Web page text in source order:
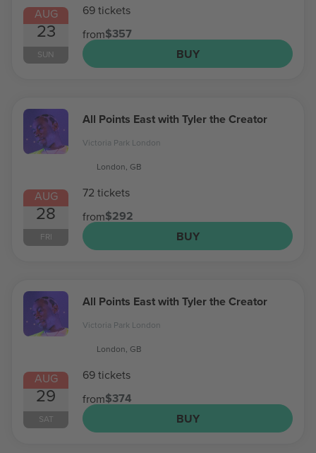
AUG
23
SUN
69 tickets
from$357
BUY
AUG
28
FRI
All Points East with Tyler the Creator
Victoria Park London
London, GB
72 tickets
from$292
BUY
AUG
29
SAT
All Points East with Tyler the Creator
Victoria Park London
London, GB
69 tickets
from$374
BUY